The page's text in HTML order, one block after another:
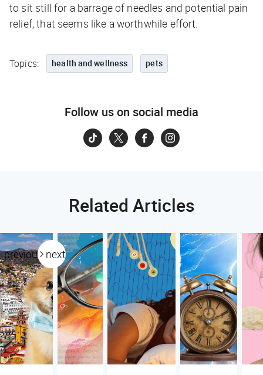
to sit still for a barrage of needles and potential pain
relief, that seems like a worthwhile effort.
Topics: health and wellness pets
Follow us on social media
Related Articles
previous next